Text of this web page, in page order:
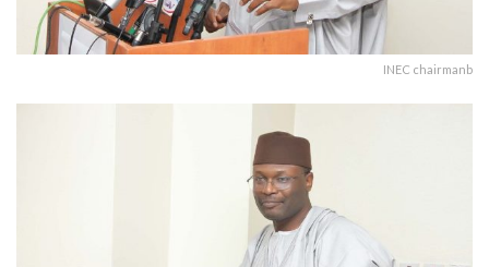
INEC chairmanb